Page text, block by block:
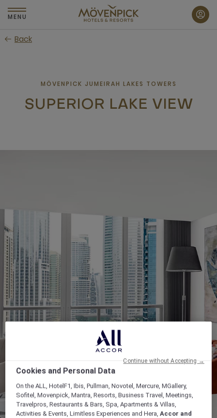
Skip
to
content
MENU
Back
MÖVENPICK JUMEIRAH LAKES TOWERS
SUPERIOR LAKE VIEW
Cookies and Personal Data
On the ALL, HotelF1, Ibis, Pullman, Novotel, Mercure, MGallery,
Sofitel, Movenpick, Mantra, Resorts, Business Travel, Meetings,
Travelpros, Restaurants & Bars, Spa, Apartments & Villas,
Activities & Events, Limitless Experiences and Hera,Accor and
Continue without Accepting →